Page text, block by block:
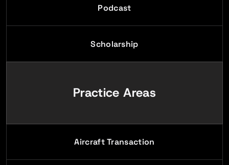
Podcast
Scholarship
Practice Areas
Aircraft Transaction